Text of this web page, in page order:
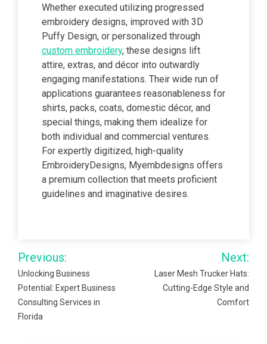
Whether executed utilizing progressed
embroidery designs, improved with 3D
Puffy Design, or personalized through
custom embroidery, these designs lift
attire, extras, and décor into outwardly
engaging manifestations. Their wide run of
applications guarantees reasonableness for
shirts, packs, coats, domestic décor, and
special things, making them idealize for
both individual and commercial ventures.
For expertly digitized, high-quality
EmbroideryDesigns, Myembdesigns offers
a premium collection that meets proficient
guidelines and imaginative desires.
Post
navigation
Previous:
Unlocking Business
Potential: Expert Business
Consulting Services in
Florida
Next:
Laser Mesh Trucker Hats:
Cutting-Edge Style and
Comfort